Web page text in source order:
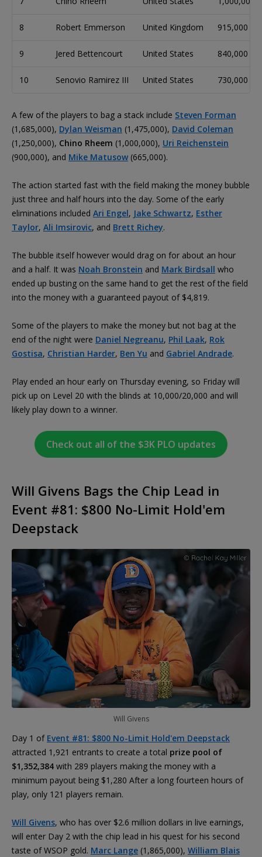
8 Robert Emmerson United Kingdom 915,000
9 Jered Bettencourt United States 840,000
10 Senovio Ramirez III United States 730,000
A few of the players to bag a stack include Steven Forman
(1,685,000), Dylan Weisman (1,475,000), David Coleman
(1,250,000), Chino Rheem (1,000,000), Uri Reichenstein
(900,000), and Mike Matusow (665,000).
The action started fast with the field making the money bubble
just three and half hours into the day. Some of the early
eliminations included Ari Engel, Jake Schwartz, Esther
Taylor, Ali Imsirovic, and Brett Richey.
The bubble itself however would drag on for about an hour
and a half. It was Noah Bronstein and Mark Birdsall who
ended up busting on the same hand to get the rest of the field
into the money with a guaranteed payout of $4,819.
Some of the players to make the money but not bag at the
end of the night were Daniel Negreanu, Phil Laak, Rok
Gostisa, Christian Harder, Ben Yu and Gabriel Andrade.
Play ended an hour early on Thursday evening, so Friday will
pick up on Level 20 with the blinds at 10,000/20,000 and will
likely play down to a winner.
Check out all of the $3K PLO updates
Will Givens Bags the Chip Lead in
Event #81: $800 No-Limit Hold'em
Deepstack
Will Givens
Day 1 of Event #81: $800 No-Limit Hold'em Deepstack
attracted 1,921 entrants to create a total prize pool of
$1,352,384 with 289 players making the money with a
minimum payout being $1,280 After a long fourteen hours of
play, only 121 players remain.
Will Givens, who has over $2.6 million dollars in live earnings,
will enter Day 2 with the chip lead in his quest for his second
taste of WSOP gold. Marc Lange (1,865,000), William Blais